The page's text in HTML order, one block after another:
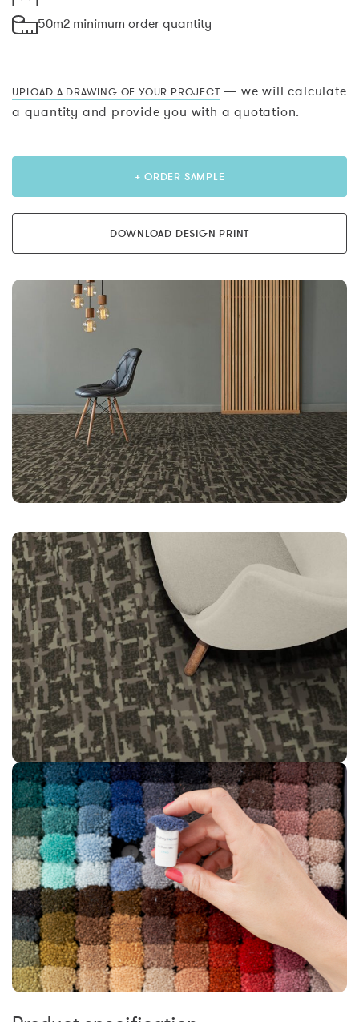
50m2 minimum order quantity
UPLOAD A DRAWING OF YOUR PROJECT — we will calculate
a quantity and provide you with a quotation.
+ ORDER SAMPLE
DOWNLOAD DESIGN PRINT